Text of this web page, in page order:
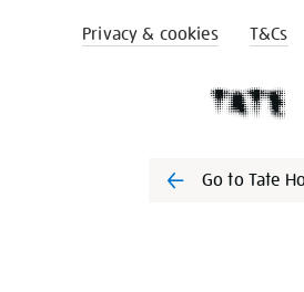
Privacy & cookies T&Cs
Go to Tate